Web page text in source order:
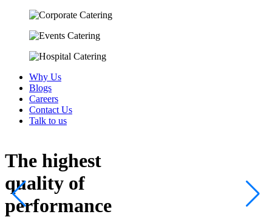
Why Us
Blogs
Careers
Contact Us
Talk to us
The highest
quality of
performance